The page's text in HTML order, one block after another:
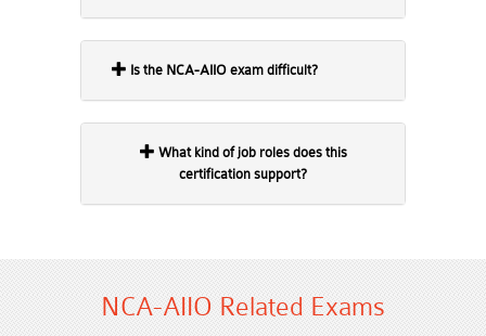
Is the NCA-AIIO exam difficult?
certification support?
NCA-AIIO Related Exams